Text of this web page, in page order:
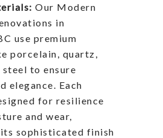
Our Modern
in
use premium
porcelain, quartz,
steel to ensure
elegance. Each
for resilience
and wear,
sophisticated finish